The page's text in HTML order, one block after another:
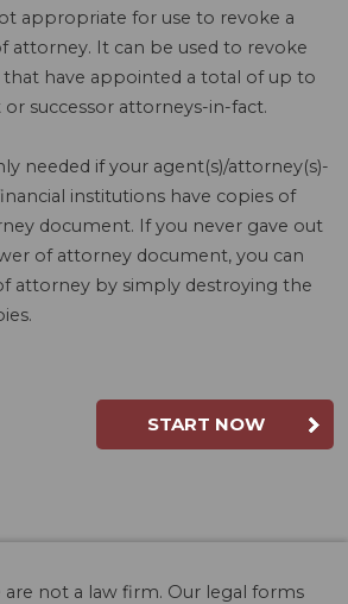
appropriate for use to revoke a
attorney. It can be used to revoke
have appointed a total of up to
successor attorneys-in-fact.
needed if your agent(s)/attorney(s)-
institutions have copies of
document. If you never gave out
of attorney document, you can
attorney by simply destroying the
START NOW
are not a law firm. Our legal forms